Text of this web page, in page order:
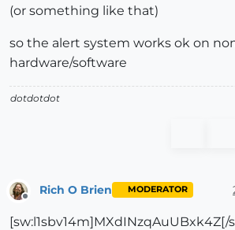
(or something like that)
so the alert system works ok on
hardware/software
dotdotdot
Offline
Rich O Brien MODERATOR
[sw:l1sbv14m]MXdINzqAuUBxk4Z[/